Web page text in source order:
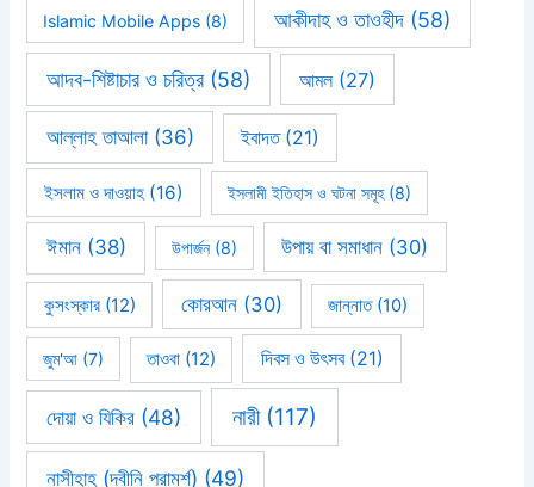
Islamic Mobile Apps (8) আকীদাহ ও তাওহীদ(58)
আদব-শিষ্টাচার ও চরিত্র(58) আমল(27)
আল্লাহ তাআলা(36) ইবাদত(21)
ইসলাম ও দাওয়াহ (16) ইসলামী ইতিহাস ও ঘটনা সমূহ(8)
ঈমান(38) উপার্জন(8) উপায় বা সমাধান (30)
কুসংস্কার(12) কোরআন (30) জান্নাত(10)
জুম'আ (7) তাওবা (12) দিবস ও উৎসব(21)
দোয়া ও যিকির (48) নারী(117)
নাসীহাহ (দ্বীনি পরামর্শ) (49)